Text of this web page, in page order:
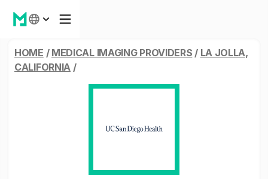
HOME / MEDICAL IMAGING PROVIDERS / LA JOLLA,
CALIFORNIA /